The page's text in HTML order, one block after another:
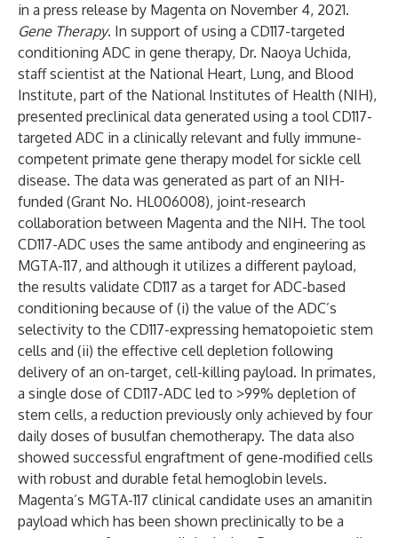
in a press release by Magenta on November 4, 2021.
Gene Therapy. In support of using a CD117-targeted
conditioning ADC in gene therapy, Dr. Naoya Uchida,
staff scientist at the National Heart, Lung, and Blood
Institute, part of the National Institutes of Health (NIH),
presented preclinical data generated using a tool CD117-
targeted ADC in a clinically relevant and fully immune-
competent primate gene therapy model for sickle cell
disease. The data was generated as part of an NIH-
funded (Grant No. HL006008), joint-research
collaboration between Magenta and the NIH. The tool
CD117-ADC uses the same antibody and engineering as
MGTA-117, and although it utilizes a different payload,
the results validate CD117 as a target for ADC-based
conditioning because of (i) the value of the ADC’s
selectivity to the CD117-expressing hematopoietic stem
cells and (ii) the effective cell depletion following
delivery of an on-target, cell-killing payload. In primates,
a single dose of CD117-ADC led to >99% depletion of
stem cells, a reduction previously only achieved by four
daily doses of busulfan chemotherapy. The data also
showed successful engraftment of gene-modified cells
with robust and durable fetal hemoglobin levels.
Magenta’s MGTA-117 clinical candidate uses an amanitin
payload which has been shown preclinically to be a